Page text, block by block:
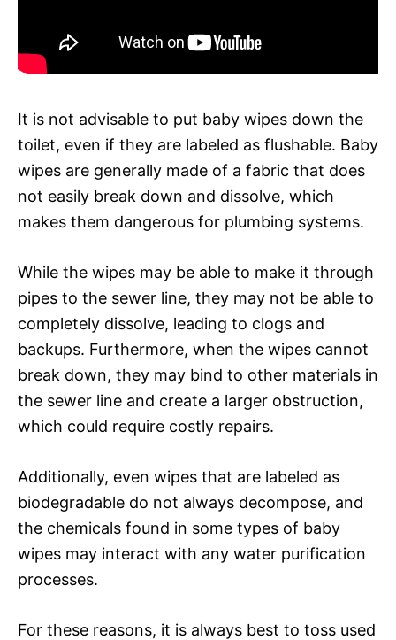
It is not advisable to put baby wipes down the
toilet, even if they are labeled as flushable. Baby
wipes are generally made of a fabric that does
not easily break down and dissolve, which
makes them dangerous for plumbing systems.
While the wipes may be able to make it through
pipes to the sewer line, they may not be able to
completely dissolve, leading to clogs and
backups. Furthermore, when the wipes cannot
break down, they may bind to other materials in
the sewer line and create a larger obstruction,
which could require costly repairs.
Additionally, even wipes that are labeled as
biodegradable do not always decompose, and
the chemicals found in some types of baby
wipes may interact with any water purification
processes.
For these reasons, it is always best to toss used